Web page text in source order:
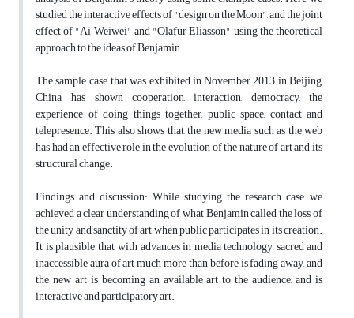
studied the interactive effects of "design on the Moon", and the joint
effect of "Ai Weiwei" and "Olafur Eliasson" using the theoretical
approach to the ideas of Benjamin.
The sample case, that was exhibited in November 2013 in Beijing,
China, has shown cooperation, interaction, democracy, the
experience of doing things together, public space, contact and
telepresence. This also shows that, the new media such as the web
has had an effective role in the evolution of the nature of art and its
structural change.
Findings and discussion: While studying the research case, we
achieved a clear understanding of what Benjamin called the loss of
the unity and sanctity of art when public participates in its creation.
It is plausible that, with advances in media technology, sacred and
inaccessible aura of art much more than before is fading away, and
the new art is becoming an available art to the audience, and is
interactive and participatory art.